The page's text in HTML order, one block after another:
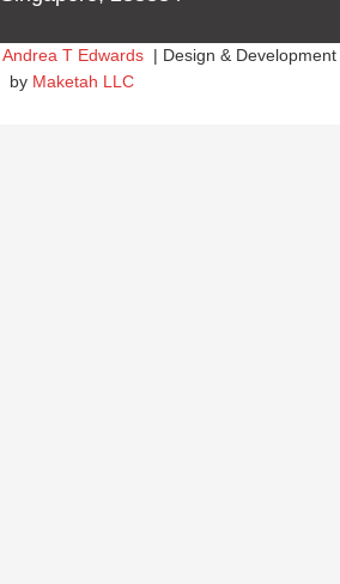
Andrea T Edwards
| Design & Development
by Maketah LLC